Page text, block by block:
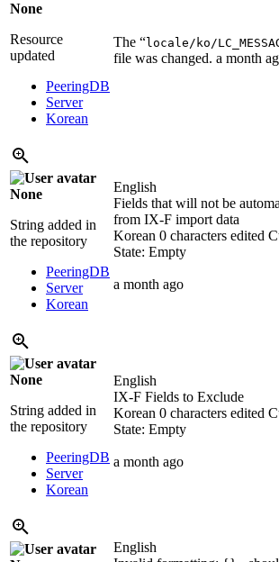
None
Resource
updated
PeeringDB
Server
Korean
The “locale/ko/
file was changed. a month
None
String added in
the repository
PeeringDB
Server
Korean
English
Fields that will not be
from IX-F import data
Korean 0 characters edited
State: Empty
a month ago
None
String added in
the repository
PeeringDB
Server
Korean
English
IX-F Fields to Exclude
Korean 0 characters edited
State: Empty
a month ago
English